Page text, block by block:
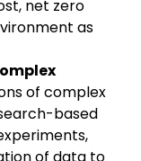
net zero
as
of complex
based
of data to